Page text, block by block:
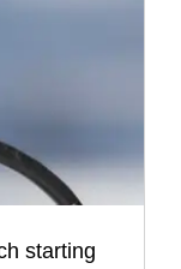
starting